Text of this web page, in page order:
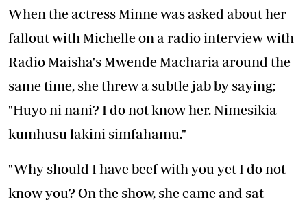
When the actress Minne was asked about her
fallout with Michelle on a radio interview with
Radio Maisha's Mwende Macharia around the
same time, she threw a subtle jab by saying;
"Huyo ni nani? I do not know her. Nimesikia
kumhusu lakini simfahamu."
"Why should I have beef with you yet I do not
know you? On the show, she came and sat